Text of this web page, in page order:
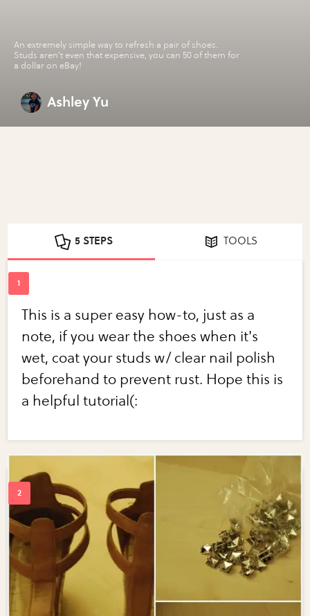
An extremely simple way to refresh a pair of shoes.
Studs aren't even that expensive, you can 50 of them for
a dollar on eBay!
Ashley Yu
5 STEPS TOOLS
This is a super easy how-to, just as a
note, if you wear the shoes when it's
wet, coat your studs w/ clear nail polish
beforehand to prevent rust. Hope this is
a helpful tutorial(: